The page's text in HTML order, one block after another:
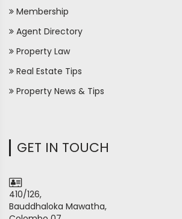
Membership
Agent Directory
Property Law
Real Estate Tips
Property News & Tips
GET IN TOUCH
410/126,
Bauddhaloka Mawatha,